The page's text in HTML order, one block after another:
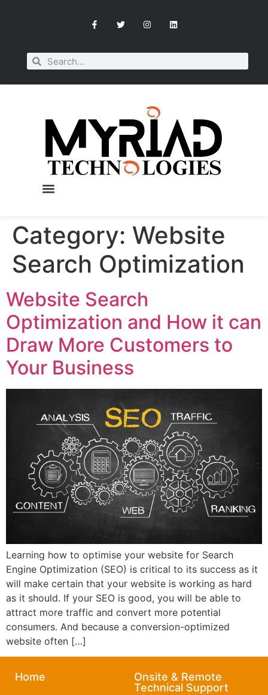
Category: Website
Search Optimization
Website Search
Optimization and How it can
Draw More Customers to
Your Business
Learning how to optimise your website for Search
Engine Optimization (SEO) is critical to its success as it
will make certain that your website is working as hard
as it should. If your SEO is good, you will be able to
attract more traffic and convert more potential
consumers. And because a conversion-optimized
website often […]
Home
Onsite & Remote
Technical Support